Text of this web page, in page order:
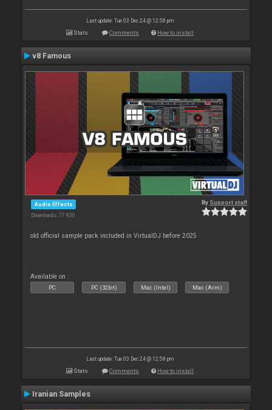
Last update: Tue 03 Dec 24 @ 12:58 pm
Stats Comments How to install
v8 Famous
Audio Effects
Downloads: 77 830
By Support staff
old official sample pack included in VirtualDJ before 2025
Available on :
PC PC (32bit) Mac (Intel) Mac (Arm)
Last update: Tue 03 Dec 24 @ 12:58 pm
Stats Comments How to install
Iranian Samples